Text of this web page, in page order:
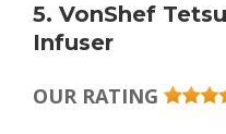
5. VonShef
Infuser
OUR RATING